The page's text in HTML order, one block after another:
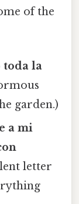
of the
toda la
garden.)
a mi
letter